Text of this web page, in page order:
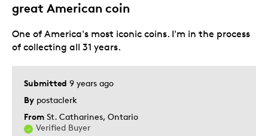
Best for
Was this a gift?
Yes
Describe Yourself
great American coin
Submitted 9 years ago
By postaclerk
From St. Catharines, Ontario
Verified Buyer
One of America's most iconic coins. I'm in the process
of collecting all 31 years.